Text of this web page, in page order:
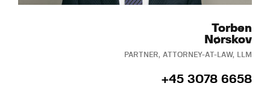
Torben
Nørskov
PARTNER, ATTORNEY-AT-LAW, LLM
+45 3078 6658